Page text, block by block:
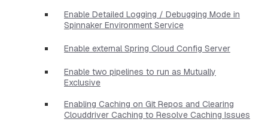
Enable Detailed Logging / Debugging Mode in
Spinnaker Environment Service
Enable external Spring Cloud Config Server
Enable two pipelines to run as Mutually
Exclusive
Enabling Caching on Git Repos and Clearing
Clouddriver Caching to Resolve Caching Issues